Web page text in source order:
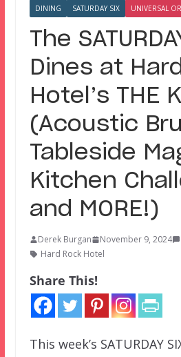
DINING SATURDAY SIX UNIVERSAL
The
Dines at
Hotel’s THE
(Acoustic
Tableside
Kitchen
and MORE!)
Derek Burgan November 9, 2024
Hard Rock Hotel
Share This!
This week’s SATURDAY